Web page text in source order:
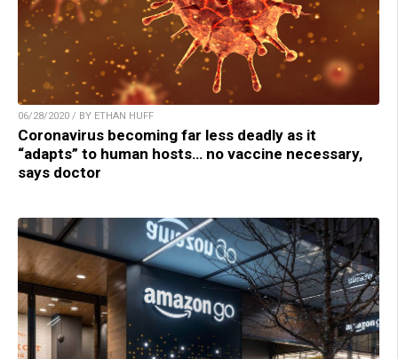
06/28/2020 / BY ETHAN HUFF
Coronavirus becoming far less deadly as it
“adapts” to human hosts… no vaccine necessary,
says doctor